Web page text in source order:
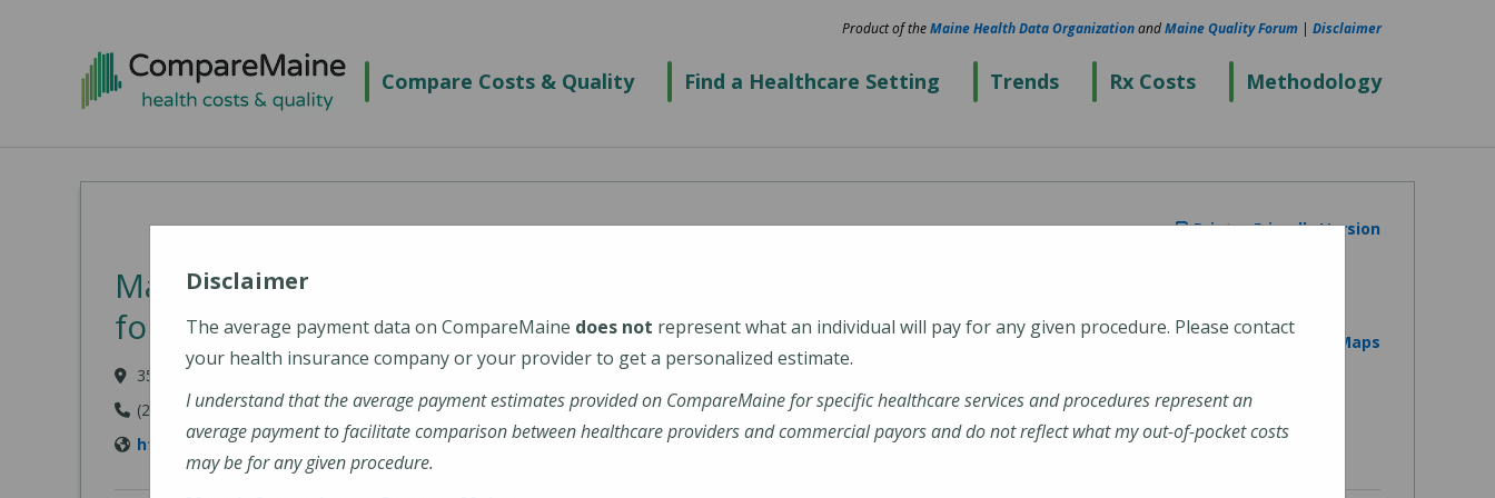
Compare Costs & Quality Find a Healthcare Setting Trends Rx Costs Methodology
Product of theMaine Health Data OrganizationandMaine Quality Forum | Disclaimer
Printer Friendly Version
MaineGeneral Medical Center's Alfond Center
for Health (MaineGeneral Health)
35 Medical Center Parkway, Augusta, ME 04330
(207) 626-1000
https://www.mainegeneral.org/locations/locations-profile/alfond-center-for-health/
View on Google Maps
Disclaimer
The average payment data on CompareMaine does not represent what an individual will pay for any given procedure. Please contact
your health insurance company or your provider to get a personalized estimate.
I understand that the average payment estimates provided on CompareMaine for specific healthcare services and procedures represent an
average payment to facilitate comparison between healthcare providers and commercial payors and do not reflect what my out-of-pocket costs
may be for any given procedure.